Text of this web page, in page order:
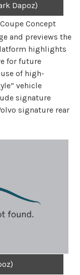
Dapoz)
Concept
and previews the
highlights
for future
of high-
vehicle
signature
signature rear